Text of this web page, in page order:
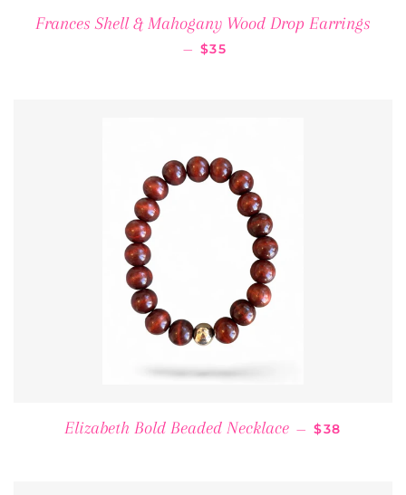
Frances Shell & Mahogany Wood Drop Earrings
— REGULAR PRICE
$35
Elizabeth Bold Beaded Necklace — REGULAR
$38